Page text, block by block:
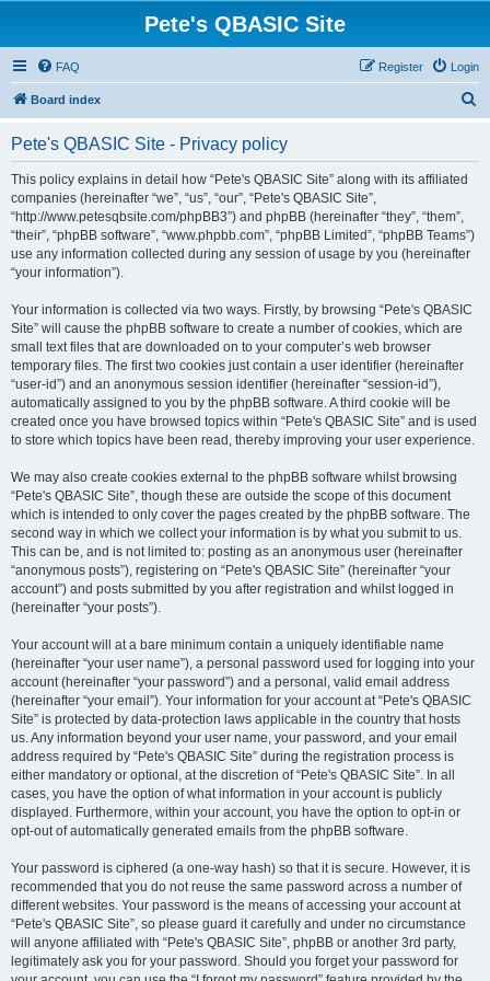
Pete's QBASIC Site
FAQ Login
Register
Board index
Pete's QBASIC Site - Privacy policy
This policy explains in detail how “Pete's QBASIC Site” along with its affiliated
companies (hereinafter “we”, “us”, “our”, “Pete's QBASIC Site”,
“http://www.petesqbsite.com/phpBB3”) and phpBB (hereinafter “they”, “them”,
“their”, “phpBB software”, “www.phpbb.com”, “phpBB Limited”, “phpBB Teams”)
use any information collected during any session of usage by you (hereinafter
“your information”).
Your information is collected via two ways. Firstly, by browsing “Pete's QBASIC
Site” will cause the phpBB software to create a number of cookies, which are
small text files that are downloaded on to your computer’s web browser
temporary files. The first two cookies just contain a user identifier (hereinafter
“user-id”) and an anonymous session identifier (hereinafter “session-id”),
automatically assigned to you by the phpBB software. A third cookie will be
created once you have browsed topics within “Pete's QBASIC Site” and is used
to store which topics have been read, thereby improving your user experience.
We may also create cookies external to the phpBB software whilst browsing
“Pete's QBASIC Site”, though these are outside the scope of this document
which is intended to only cover the pages created by the phpBB software. The
second way in which we collect your information is by what you submit to us.
This can be, and is not limited to: posting as an anonymous user (hereinafter
“anonymous posts”), registering on “Pete's QBASIC Site” (hereinafter “your
account”) and posts submitted by you after registration and whilst logged in
(hereinafter “your posts”).
Your account will at a bare minimum contain a uniquely identifiable name
(hereinafter “your user name”), a personal password used for logging into your
account (hereinafter “your password”) and a personal, valid email address
(hereinafter “your email”). Your information for your account at “Pete's QBASIC
Site” is protected by data-protection laws applicable in the country that hosts
us. Any information beyond your user name, your password, and your email
address required by “Pete's QBASIC Site” during the registration process is
either mandatory or optional, at the discretion of “Pete's QBASIC Site”. In all
cases, you have the option of what information in your account is publicly
displayed. Furthermore, within your account, you have the option to opt-in or
opt-out of automatically generated emails from the phpBB software.
Your password is ciphered (a one-way hash) so that it is secure. However, it is
recommended that you do not reuse the same password across a number of
different websites. Your password is the means of accessing your account at
“Pete's QBASIC Site”, so please guard it carefully and under no circumstance
will anyone affiliated with “Pete's QBASIC Site”, phpBB or another 3rd party,
legitimately ask you for your password. Should you forget your password for